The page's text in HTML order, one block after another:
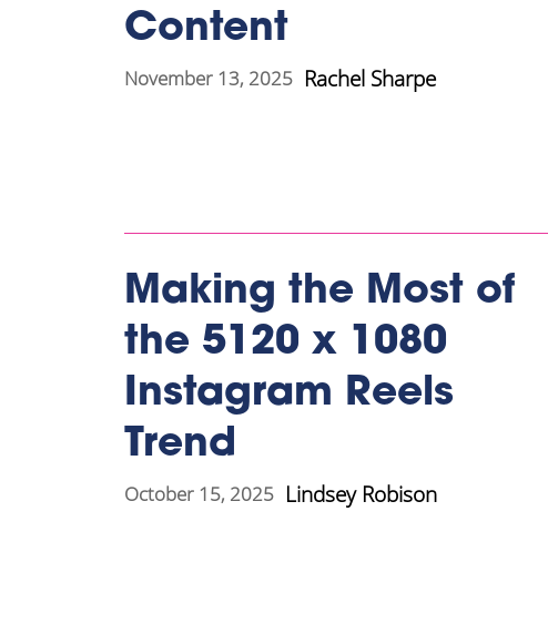
Content
November 13, 2025 Rachel Sharpe
Making the Most of
the 5120 x 1080
Instagram Reels
Trend
October 15, 2025 Lindsey Robison